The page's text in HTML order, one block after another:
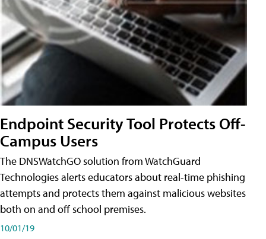
Endpoint Security Tool Protects Off-
Campus Users
The DNSWatchGO solution from WatchGuard
Technologies alerts educators about real-time phishing
attempts and protects them against malicious websites
both on and off school premises.
10/01/19